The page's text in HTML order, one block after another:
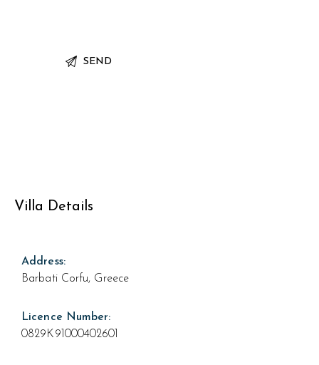
Villa Details
Address:
Barbati Corfu, Greece
Licence Number:
0829K91000402601